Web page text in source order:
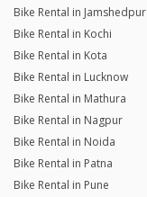
Bike Rental in Jamshedpur
Bike Rental in Kochi
Bike Rental in Kota
Bike Rental in Lucknow
Bike Rental in Mathura
Bike Rental in Nagpur
Bike Rental in Noida
Bike Rental in Patna
Bike Rental in Pune